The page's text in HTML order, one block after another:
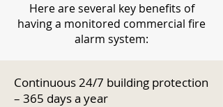
Here are several key benefits of
having a monitored commercial fire
alarm system:
Continuous 24/7 building protection
– 365 days a year